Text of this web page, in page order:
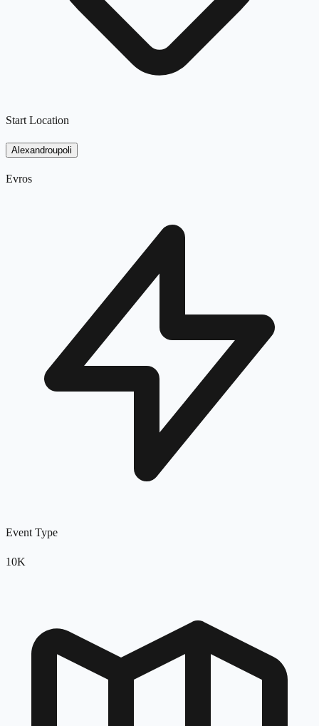
Start Location
Alexandroupoli
Evros
Event Type
10K